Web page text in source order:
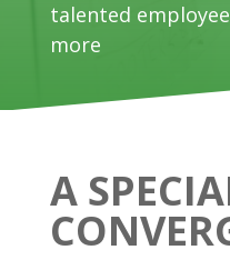
talented
more
A